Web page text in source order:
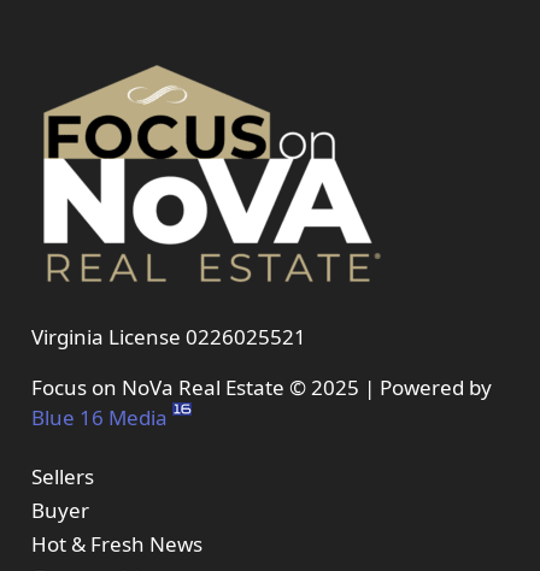
Virginia License 0226025521
Focus on NoVa Real Estate © 2025 | Powered by
Blue 16 Media
Sellers
Buyer
Hot & Fresh News